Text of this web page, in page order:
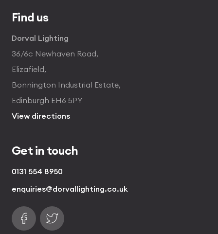
Find us
Dorval Lighting
36/6c Newhaven Road,
Elizafield,
Bonnington Industrial Estate,
Edinburgh EH6 5PY
View directions
Get in touch
0131 554 8950
enquiries@dorvallighting.co.uk
Follow us on Facebook
Find us on Twitter